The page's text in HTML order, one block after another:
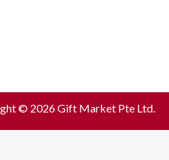
© 2026 Gift Market Pte Ltd.